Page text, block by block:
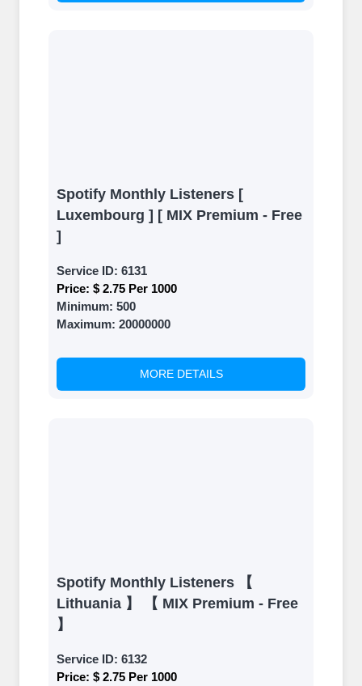
Spotify Monthly Listeners [
Luxembourg ] [ MIX Premium - Free
]
Service ID: 6131
Price: $ 2.75 Per 1000
Minimum: 500
Maximum: 20000000
MORE DETAILS
Spotify Monthly Listeners 【
Lithuania 】 【 MIX Premium - Free
】
Service ID: 6132
Price: $ 2.75 Per 1000